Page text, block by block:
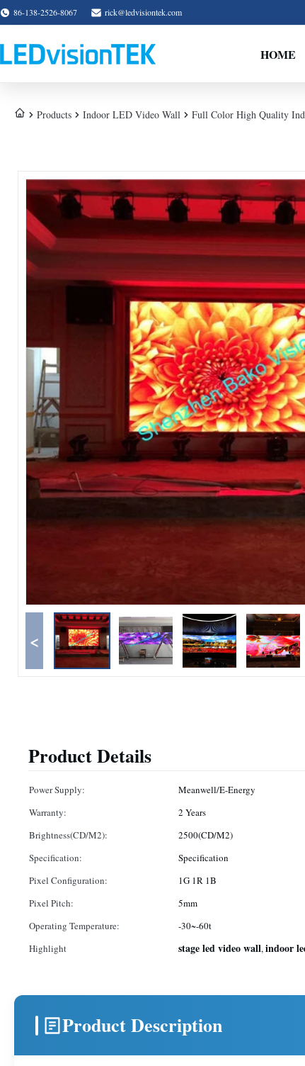
86-138-2526-8067 rick@ledvisiontek.com
HOME
Products Indoor LED Video Wall Full Color High Quality
<
Product Details
Power Supply: Meanwell/E-Energy
Warranty:
2 Years
Brightness(CD/M2):
2500(CD/M2)
Specification:
Specification
Pixel Configuration:
1G 1R 1B
Pixel Pitch:
5mm
Operating Temperature:
-30~-60t
Highlight
stage led video wall,indoor
Product Description